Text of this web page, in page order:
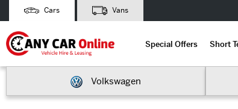
Cars Vans
Special Offers Short
Volkswagen